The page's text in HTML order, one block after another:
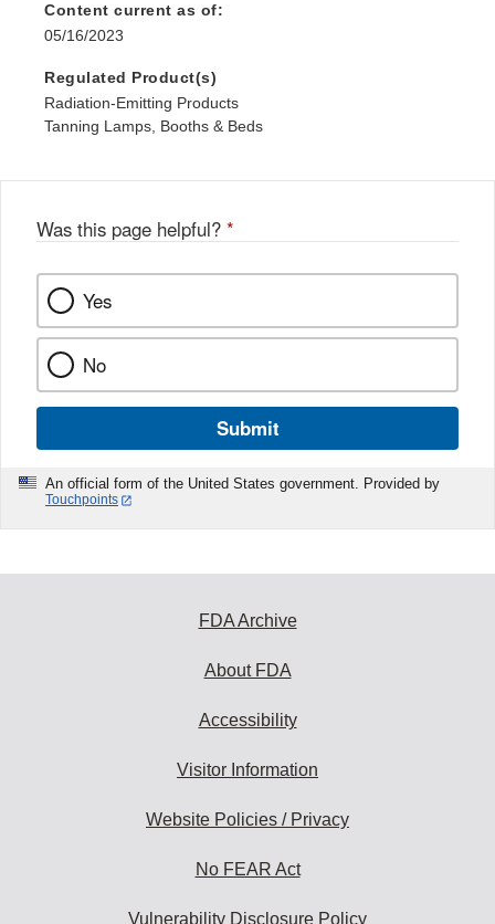
Content current as of:
05/16/2023
Regulated Product(s)
Radiation-Emitting Products
Tanning Lamps, Booths & Beds
Was this page helpful? *
Yes
No
Submit
An official form of the United States government. Provided by
Touchpoints
FDA Archive
About FDA
Accessibility
Visitor Information
Website Policies / Privacy
No FEAR Act
Vulnerability Disclosure Policy